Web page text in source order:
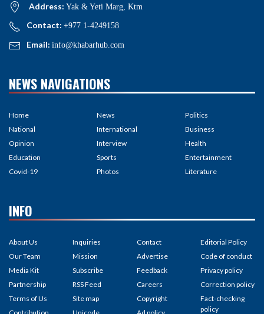
Address: Yak & Yeti Marg, Ktm
Contact: +977 1-4249158
Email: info@khabarhub.com
NEWS NAVIGATIONS
Home
National
Opinion
Education
Covid-19
News
International
Interview
Sports
Photos
Politics
Business
Health
Entertainment
Literature
INFO
About Us
Our Team
Media Kit
Partnership
Terms of Us
Inquiries
Mission
Subscribe
RSS Feed
Site map
Contact
Advertise
Feedback
Careers
Copyright
Editorial Policy
Code of conduct
Privacy policy
Correction policy
Fact-checking
policy